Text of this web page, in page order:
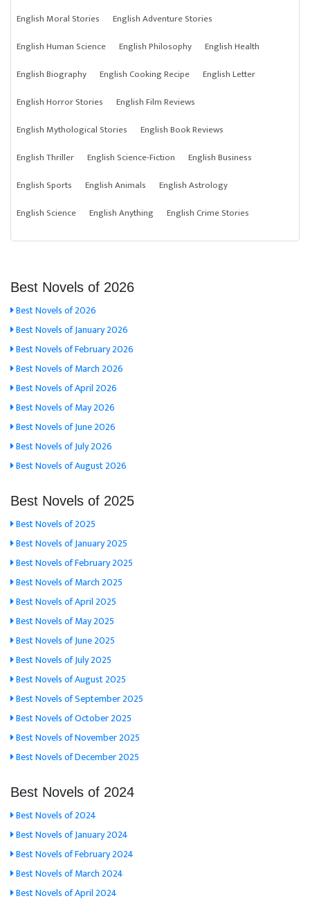
English Moral Stories
English Adventure Stories
English Human Science
English Philosophy
English Health
English Biography
English Cooking Recipe
English Letter
English Horror Stories
English Film Reviews
English Mythological Stories
English Book Reviews
English Thriller
English Science-Fiction
English Business
English Sports
English Animals
English Astrology
English Science
English Anything English Crime Stories
Best Novels of 2026
Best Novels of 2026
Best Novels of January 2026
Best Novels of February 2026
Best Novels of March 2026
Best Novels of April 2026
Best Novels of May 2026
Best Novels of June 2026
Best Novels of July 2026
Best Novels of August 2026
Best Novels of 2025
Best Novels of 2025
Best Novels of January 2025
Best Novels of February 2025
Best Novels of March 2025
Best Novels of April 2025
Best Novels of May 2025
Best Novels of June 2025
Best Novels of July 2025
Best Novels of August 2025
Best Novels of September 2025
Best Novels of October 2025
Best Novels of November 2025
Best Novels of December 2025
Best Novels of 2024
Best Novels of 2024
Best Novels of January 2024
Best Novels of February 2024
Best Novels of March 2024
Best Novels of April 2024